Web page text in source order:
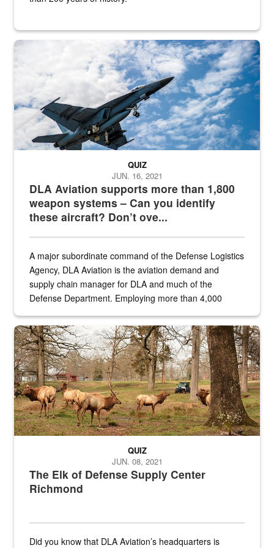
Hornet
DLA Aviation supports more than 1,800
weapon systems – Can you identify
these aircraft? Don’t ove...
QUIZ
JUN. 16, 2021
A major subordinate command of the Defense Logistics
Agency, DLA Aviation is the aviation demand and
supply chain manager for DLA and much of the
Defense Department. Employing more than 4,000
the...
Maintenance supervisor drives wildlife biologist around the elk
The Elk of Defense Supply Center
Richmond
QUIZ
JUN. 08, 2021
Did you know that DLA Aviation’s headquarters is